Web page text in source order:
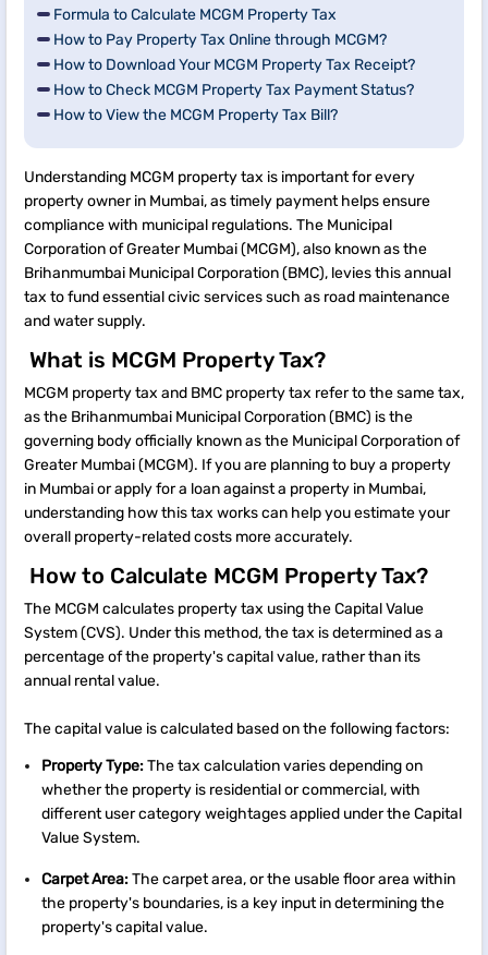
Formula to Calculate MCGM Property Tax
How to Pay Property Tax Online through MCGM?
How to Download Your MCGM Property Tax Receipt?
How to Check MCGM Property Tax Payment Status?
How to View the MCGM Property Tax Bill?
Understanding MCGM property tax is important for every
property owner in Mumbai, as timely payment helps ensure
compliance with municipal regulations. The Municipal
Corporation of Greater Mumbai (MCGM), also known as the
Brihanmumbai Municipal Corporation (BMC), levies this annual
tax to fund essential civic services such as road maintenance
and water supply.
What is MCGM Property Tax?
MCGM property tax and BMC property tax refer to the same tax,
as the Brihanmumbai Municipal Corporation (BMC) is the
governing body officially known as the Municipal Corporation of
Greater Mumbai (MCGM). If you are planning to buy a property
in Mumbai or apply for a loan against a property in Mumbai,
understanding how this tax works can help you estimate your
overall property-related costs more accurately.
How to Calculate MCGM Property Tax?
The MCGM calculates property tax using the Capital Value
System (CVS). Under this method, the tax is determined as a
percentage of the property's capital value, rather than its
annual rental value.
The capital value is calculated based on the following factors:
Property Type:The tax calculation varies depending on
whether the property is residential or commercial, with
different user category weightages applied under the Capital
Value System.
Carpet Area:The carpet area, or the usable floor area within
the property's boundaries, is a key input in determining the
property's capital value.